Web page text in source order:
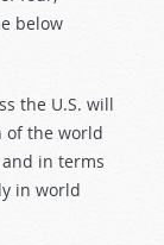
below
the U.S. will
of the world
in terms
in world